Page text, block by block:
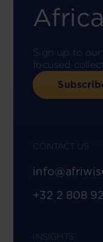
Sign up to
focused
CONTACT US
+32 2 808
INSIGHTS